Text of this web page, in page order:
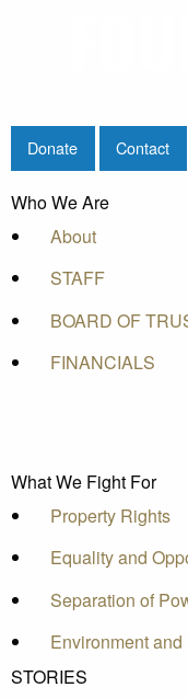
Donate Contact
Who We Are
About
STAFF
BOARD OF
FINANCIALS
What We Fight For
Property Rights
Equality and
Separation of
Environment
STORIES